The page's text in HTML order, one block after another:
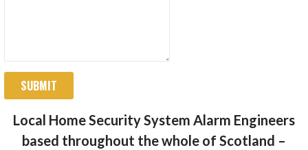
SUBMIT
Local Home Security System Alarm Engineers
based throughout the whole of Scotland –